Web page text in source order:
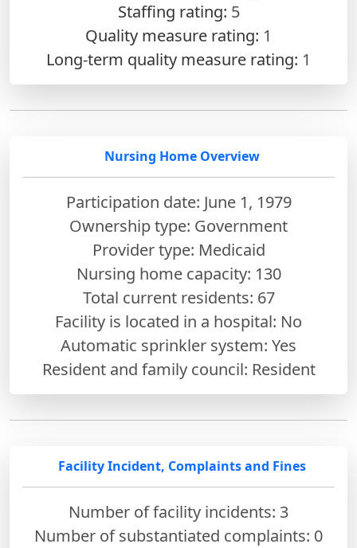
Staffing rating: 5
Quality measure rating: 1
Long-term quality measure rating: 1
Nursing Home Overview
Participation date: June 1, 1979
Ownership type: Government
Provider type: Medicaid
Nursing home capacity: 130
Total current residents: 67
Facility is located in a hospital: No
Automatic sprinkler system: Yes
Resident and family council: Resident
Facility Incident, Complaints and Fines
Number of facility incidents: 3
Number of substantiated complaints: 0